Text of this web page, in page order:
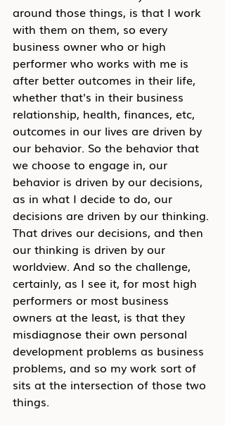
around those things, is that I work
with them on them, so every
business owner who or high
performer who works with me is
after better outcomes in their life,
whether that's in their business
relationship, health, finances, etc,
outcomes in our lives are driven by
our behavior. So the behavior that
we choose to engage in, our
behavior is driven by our decisions,
as in what I decide to do, our
decisions are driven by our thinking.
That drives our decisions, and then
our thinking is driven by our
worldview. And so the challenge,
certainly, as I see it, for most high
performers or most business
owners at the least, is that they
misdiagnose their own personal
development problems as business
problems, and so my work sort of
sits at the intersection of those two
things.